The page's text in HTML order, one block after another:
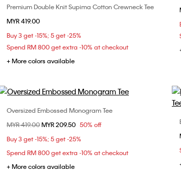
Choose Your Size
XS
XXL
Premium Double Knit Supima Cotton Crewneck Tee
MYR 419.00
Buy 3 get -15%; 5 get -25%
Spend RM 800 get extra -10% at checkout
+ More colors available
Choose Your Size
XS
S M
Oversized Embossed Monogram Tee
Price reduced from
MYR 419.00to
MYR 209.50 50% off
Buy 3 get -15%; 5 get -25%
Spend RM 800 get extra -10% at checkout
+ More colors available